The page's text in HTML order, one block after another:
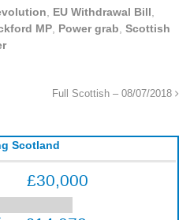
EU Withdrawal Bill
MP Power grab Scottish
Full Scottish – 08/07/2018
Scotland